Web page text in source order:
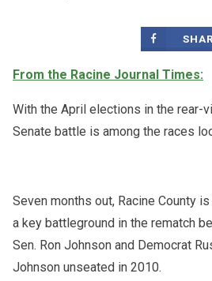
From the Racine Journal Times:
With the April elections in the rear-
Senate battle is among the races
Seven months out, Racine County
a key battleground in the rematch
Sen. Ron Johnson and Democrat
Johnson unseated in 2010.